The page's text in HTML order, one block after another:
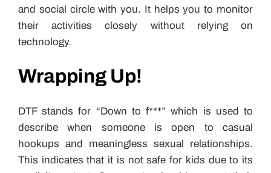
and social circle with you. It helps you to monitor
their activities closely without relying on
technology.
Wrapping Up!
DTF stands for “Down to f***” which is used to
describe when someone is open to casual
hookups and meaningless sexual relationships.
This indicates that it is not safe for kids due to its